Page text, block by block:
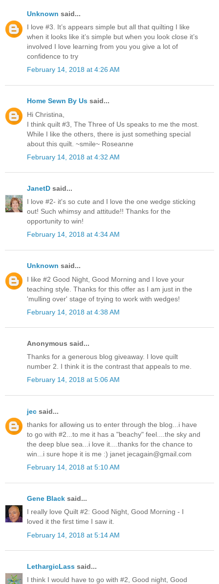
Unknown said...
I love #3. It’s appears simple but all that quilting I like
when it looks like it’s simple but when you look close it’s
involved I love learning from you you give a lot of
confidence to try
February 14, 2018 at 4:26 AM
Home Sewn By Us said...
Hi Christina,
I think quilt #3, The Three of Us speaks to me the most.
While I like the others, there is just something special
about this quilt. ~smile~ Roseanne
February 14, 2018 at 4:32 AM
JanetD said...
I love #2- it's so cute and I love the one wedge sticking
out! Such whimsy and attitude!! Thanks for the
opportunity to win!
February 14, 2018 at 4:34 AM
Unknown said...
I like #2 Good Night, Good Morning and I love your
teaching style. Thanks for this offer as I am just in the
'mulling over' stage of trying to work with wedges!
February 14, 2018 at 4:38 AM
Anonymous said...
Thanks for a generous blog giveaway. I love quilt
number 2. I think it is the contrast that appeals to me.
February 14, 2018 at 5:06 AM
jec said...
thanks for allowing us to enter through the blog...i have
to go with #2...to me it has a "beachy" feel....the sky and
the deep blue sea...i love it....thanks for the chance to
win...i sure hope it is me :) janet jecagain@gmail.com
February 14, 2018 at 5:10 AM
Gene Black said...
I really love Quilt #2: Good Night, Good Morning - I
loved it the first time I saw it.
February 14, 2018 at 5:14 AM
LethargicLass said...
I think I would have to go with #2, Good night, Good